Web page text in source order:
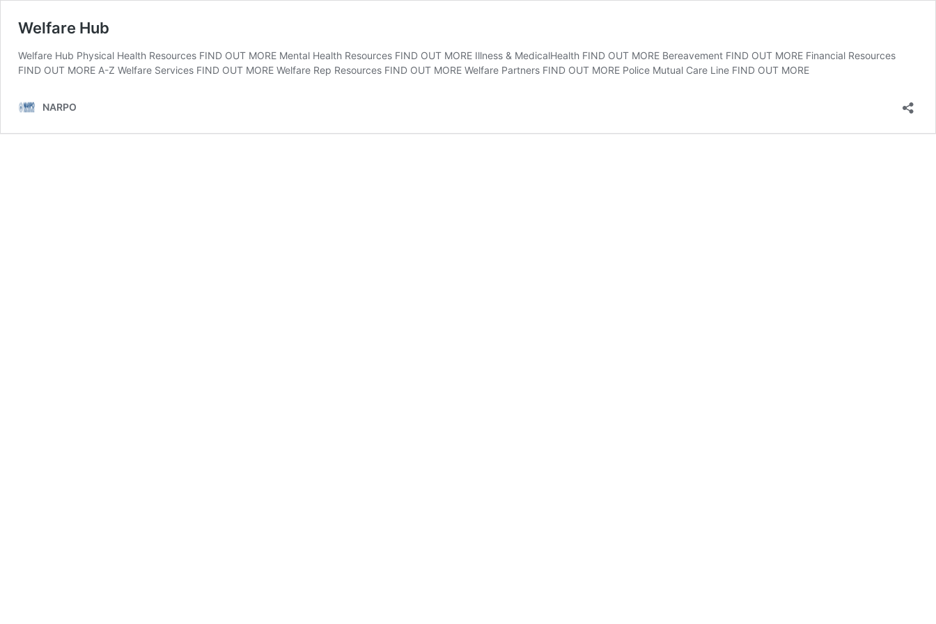
Welfare Hub
Welfare Hub Physical Health Resources FIND OUT MORE Mental Health Resources FIND OUT MORE Illness & MedicalHealth FIND OUT MORE Bereavement FIND OUT MORE Financial Resources
FIND OUT MORE A-Z Welfare Services FIND OUT MORE Welfare Rep Resources FIND OUT MORE Welfare Partners FIND OUT MORE Police Mutual Care Line FIND OUT MORE
NARPO